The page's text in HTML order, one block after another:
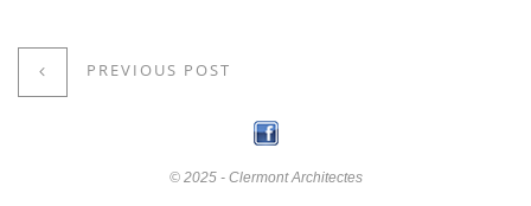
PREVIOUS POST
© 2025 - Clermont Architectes